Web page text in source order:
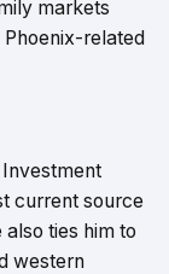
markets
related
current source
ties him to
western